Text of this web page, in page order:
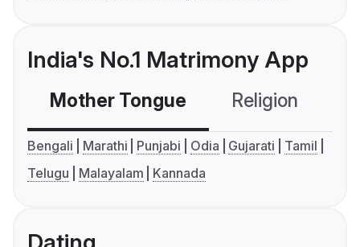
India's No.1 Matrimony App
Mother Tongue Religion
Bengali Marathi Punjabi Odia Gujarati
Tamil
Telugu
Malayalam Kannada